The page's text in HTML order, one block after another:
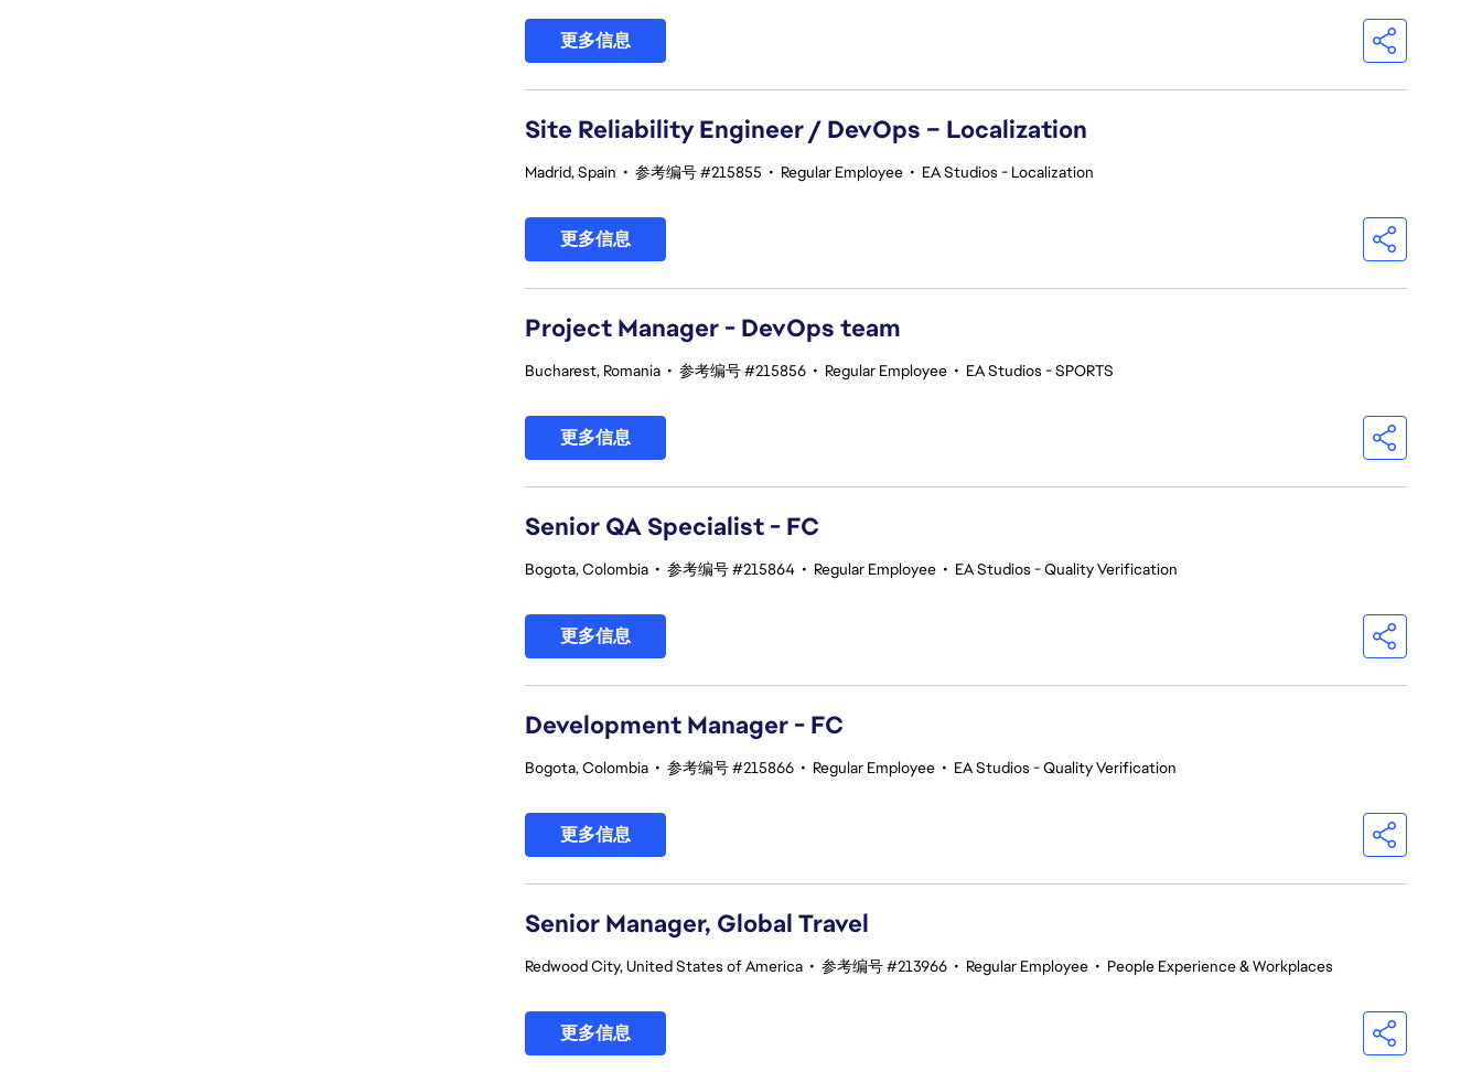
更多信息
Site Reliability Engineer / DevOps – Localization
Madrid, Spain • 参考编号 #215855 • Regular Employee • EA Studios - Localization
更多信息
Project Manager - DevOps team
Bucharest, Romania • 参考编号 #215856 • Regular Employee • EA Studios - SPORTS
更多信息
Senior QA Specialist - FC
Bogota, Colombia • 参考编号 #215864 • Regular Employee • EA Studios - Quality Verification
更多信息
Development Manager - FC
Bogota, Colombia • 参考编号 #215866 • Regular Employee • EA Studios - Quality Verification
更多信息
Senior Manager, Global Travel
Redwood City, United States of America • 参考编号 #213966 • Regular Employee • People Experience & Workplaces
更多信息